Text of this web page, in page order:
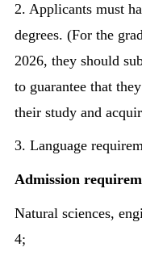
2. Applicants must
degrees. (For the
2026, they should
to guarantee that
their study and
3. Language
Admission
Natural sciences,
4;